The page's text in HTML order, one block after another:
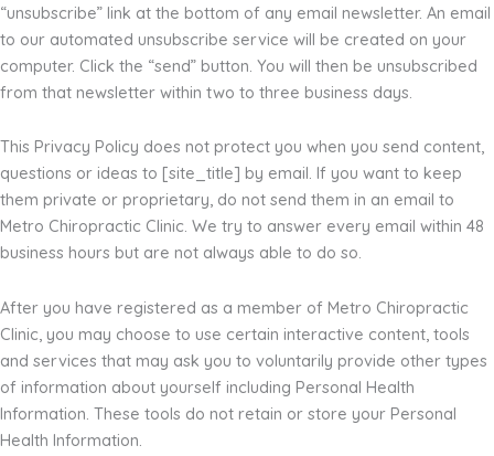
“unsubscribe” link at the bottom of any email newsletter. An email
to our automated unsubscribe service will be created on your
computer. Click the “send” button. You will then be unsubscribed
from that newsletter within two to three business days.
This Privacy Policy does not protect you when you send content,
questions or ideas to [site_title] by email. If you want to keep
them private or proprietary, do not send them in an email to
Metro Chiropractic Clinic. We try to answer every email within 48
business hours but are not always able to do so.
After you have registered as a member of Metro Chiropractic
Clinic, you may choose to use certain interactive content, tools
and services that may ask you to voluntarily provide other types
of information about yourself including Personal Health
Information. These tools do not retain or store your Personal
Health Information.